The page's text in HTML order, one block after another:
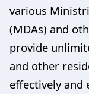
various
(MDAs) and
provide
and other
effectively and